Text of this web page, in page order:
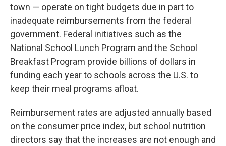
town — operate on tight budgets due in part to
inadequate reimbursements from the federal
government. Federal initiatives such as the
National School Lunch Program and the School
Breakfast Program provide billions of dollars in
funding each year to schools across the U.S. to
keep their meal programs afloat.
Reimbursement rates are adjusted annually based
on the consumer price index, but school nutrition
directors say that the increases are not enough and